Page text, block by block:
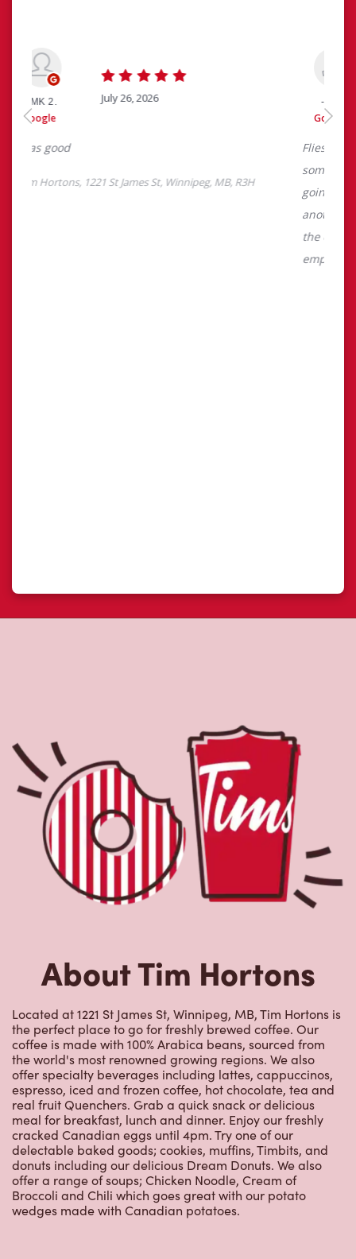
About Tim Hortons
Located at 1221 St James St, Winnipeg, MB, Tim Hortons is
the perfect place to go for freshly brewed coffee. Our
coffee is made with 100% Arabica beans, sourced from
the world's most renowned growing regions. We also
offer specialty beverages including lattes, cappuccinos,
espresso, iced and frozen coffee, hot chocolate, tea and
real fruit Quenchers. Grab a quick snack or delicious
meal for breakfast, lunch and dinner. Enjoy our freshly
cracked Canadian eggs until 4pm. Try one of our
delectable baked goods; cookies, muffins, Timbits, and
donuts including our delicious Dream Donuts. We also
offer a range of soups; Chicken Noodle, Cream of
Broccoli and Chili which goes great with our potato
wedges made with Canadian potatoes.